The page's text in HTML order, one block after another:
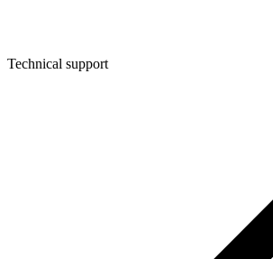
Technical support